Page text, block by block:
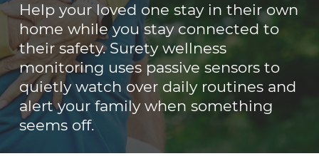
Help your loved one stay in their own
home while you stay connected to
their safety. Surety wellness
monitoring uses passive sensors to
quietly watch over daily routines and
alert your family when something
seems off.